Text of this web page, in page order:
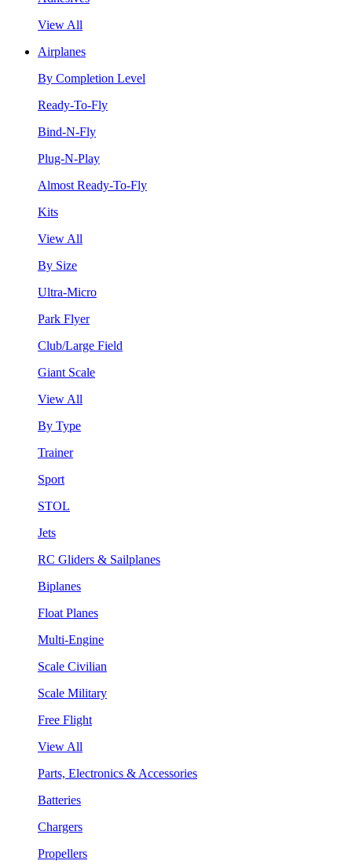
View All
Airplanes
By Completion Level
Ready-To-Fly
Bind-N-Fly
Plug-N-Play
Almost Ready-To-Fly
Kits
View All
By Size
Ultra-Micro
Park Flyer
Club/Large Field
Giant Scale
View All
By Type
Trainer
Sport
STOL
Jets
RC Gliders & Sailplanes
Biplanes
Float Planes
Multi-Engine
Scale Civilian
Scale Military
Free Flight
View All
Parts, Electronics & Accessories
Batteries
Chargers
Propellers